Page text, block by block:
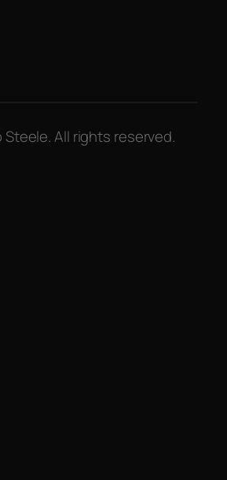
Steele. All rights reserved.